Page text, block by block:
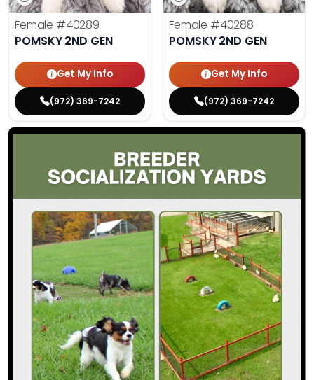
Female #40289
POMSKY 2ND GEN
Get My Info
(972) 369-7242
Female #40288
POMSKY 2ND GEN
Get My Info
(972) 369-7242